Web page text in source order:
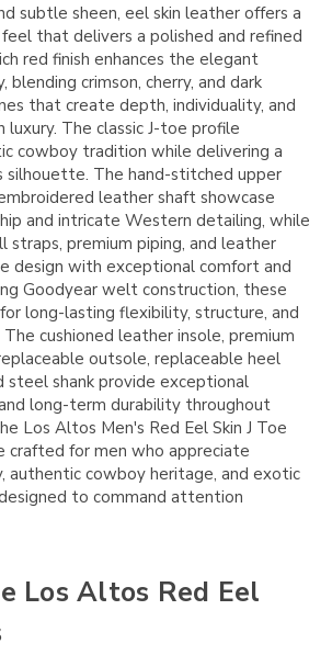
subtle sheen, eel skin leather offers a
that delivers a polished and refined
red finish enhances the elegant
crimson, cherry, and dark
that create depth, individuality, and
The classic J-toe profile
cowboy tradition while delivering a
silhouette. The hand-stitched upper
leather shaft showcase
and intricate Western detailing, while
straps, premium piping, and leather
design with exceptional comfort and
Goodyear welt construction, these
long-lasting flexibility, structure, and
cushioned leather insole, premium
outsole, replaceable heel
steel shank provide exceptional
long-term durability throughout
Los Altos Men's Red Eel Skin J Toe
crafted for men who appreciate
authentic cowboy heritage, and exotic
to command attention
Los Altos Red Eel